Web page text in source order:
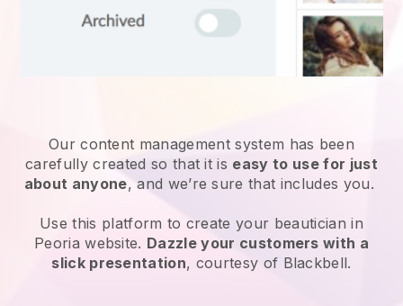
Our content management system has been
carefully created so that it is easy to use for just
about anyone, and we’re sure that includes you.
Use this platform to create your beautician in
Peoria website. Dazzle your customers with a
slick presentation, courtesy of Blackbell.